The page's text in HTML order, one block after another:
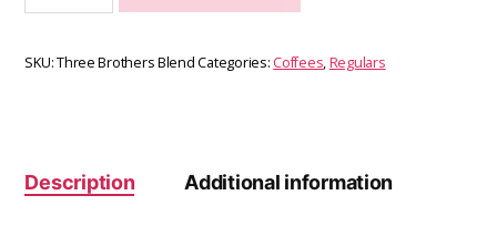
SKU:Three Brothers BlendCategories: Coffees,Regulars
Description Additional information